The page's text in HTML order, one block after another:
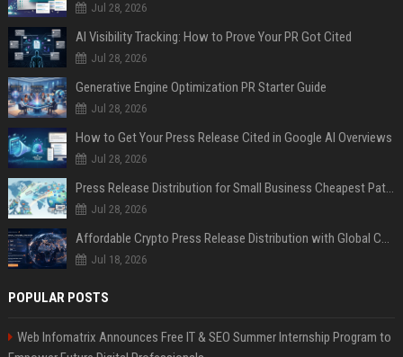
Jul 28, 2026
AI Visibility Tracking: How to Prove Your PR Got Cited
Jul 28, 2026
Generative Engine Optimization PR Starter Guide
Jul 28, 2026
How to Get Your Press Release Cited in Google AI Overviews
Jul 28, 2026
Press Release Distribution for Small Business Cheapest Path to Real Coverage
Jul 28, 2026
Affordable Crypto Press Release Distribution with Global Coverage
Jul 18, 2026
POPULAR POSTS
Web Infomatrix Announces Free IT & SEO Summer Internship Program to